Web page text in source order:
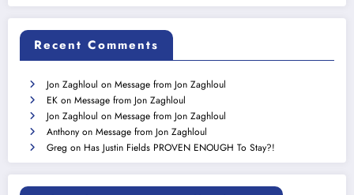
Recent Comments
Jon Zaghloul on Message from Jon Zaghloul
EK on Message from Jon Zaghloul
Jon Zaghloul on Message from Jon Zaghloul
Anthony on Message from Jon Zaghloul
Greg on Has Justin Fields PROVEN ENOUGH To Stay?!